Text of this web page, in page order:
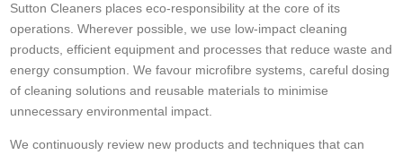
Sutton Cleaners places eco-responsibility at the core of its
operations. Wherever possible, we use low-impact cleaning
products, efficient equipment and processes that reduce waste and
energy consumption. We favour microfibre systems, careful dosing
of cleaning solutions and reusable materials to minimise
unnecessary environmental impact.
We continuously review new products and techniques that can